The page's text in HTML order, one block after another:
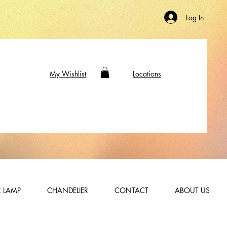
Log In
My Wishlist Locations
LAMP CHANDELIER CONTACT ABOUT US